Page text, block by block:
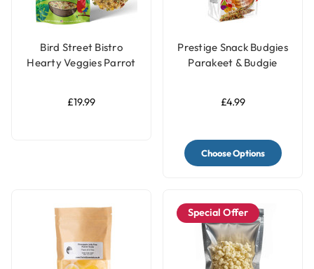
Bird Street Bistro
Hearty Veggies Parrot
£19.99
Prestige Snack Budgies
Parakeet & Budgie
£4.99
Choose Options
Special Offer